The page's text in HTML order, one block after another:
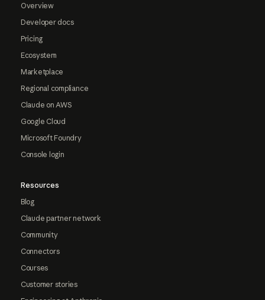
Overview
Developer docs
Pricing
Ecosystem
Marketplace
Regional compliance
Claude on AWS
Google Cloud
Microsoft Foundry
Console login
Resources
Blog
Claude partner network
Community
Connectors
Courses
Customer stories